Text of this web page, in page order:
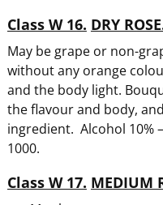
Class W 16. DRY
May be grape or non-
without any orange
and the body light.
the flavour and body,
ingredient. Alcohol 10%
1000.
Class W 17. MEDIUM